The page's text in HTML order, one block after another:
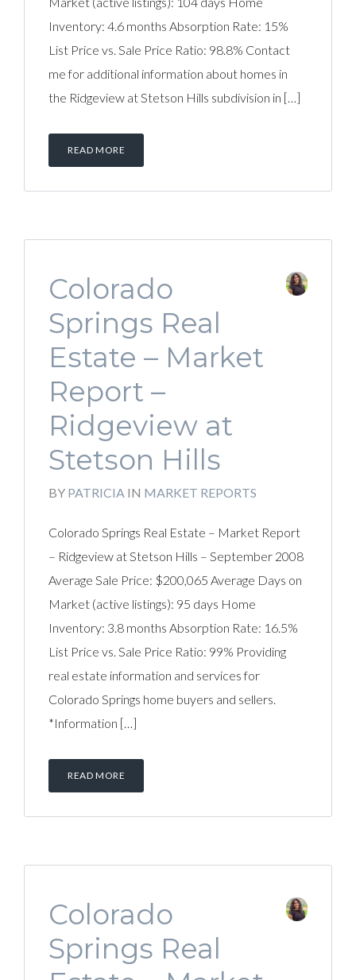
Inventory: 4.6 months Absorption Rate: 15%
List Price vs. Sale Price Ratio: 98.8% Contact
me for additional information about homes in
the Ridgeview at Stetson Hills subdivision in […]
READ MORE
Colorado
Springs Real
Estate – Market
Report –
Ridgeview at
Stetson Hills
BY PATRICIA IN MARKET REPORTS
Colorado Springs Real Estate – Market Report
– Ridgeview at Stetson Hills – September 2008
Average Sale Price: $200,065 Average Days on
Market (active listings): 95 days Home
Inventory: 3.8 months Absorption Rate: 16.5%
List Price vs. Sale Price Ratio: 99% Providing
real estate information and services for
Colorado Springs home buyers and sellers.
*Information […]
READ MORE
Colorado
Springs Real